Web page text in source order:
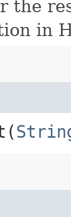
the
in